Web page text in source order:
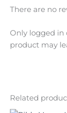
There are no
Only logged in
product may
Related